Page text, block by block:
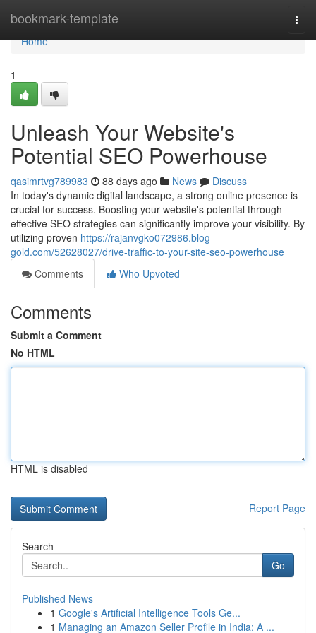
bookmark-template
Home
Home
1
Unleash Your Website's
Potential SEO Powerhouse
qasimrtvg789983 88 days ago News
Discuss
In today's dynamic digital landscape, a strong online presence is
crucial for success. Boosting your website's potential through
effective SEO strategies can significantly improve your visibility. By
utilizing proven https://rajanvgko072986.blog-
gold.com/52628027/drive-traffic-to-your-site-seo-powerhouse
Comments
Who Upvoted
Comments
Submit a Comment
No HTML
HTML is disabled
Report Page
Search
Go
Published News
1 Google's Artificial Intelligence Tools Ge...
1 Managing an Amazon Seller Profile in India: A ...